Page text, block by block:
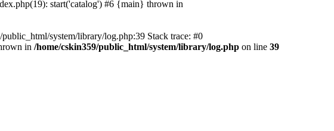
start('catalog') #6 {main} thrown in
system/library/log.php:39 Stack trace: #0
in /home/cskin359/public_html/system/library/log.php on line 39